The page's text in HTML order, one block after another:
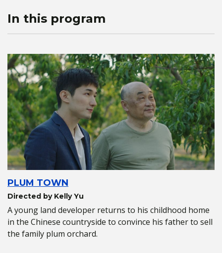
In this program
PLUM TOWN
Directed by Kelly Yu
A young land developer returns to his childhood home
in the Chinese countryside to convince his father to sell
the family plum orchard.